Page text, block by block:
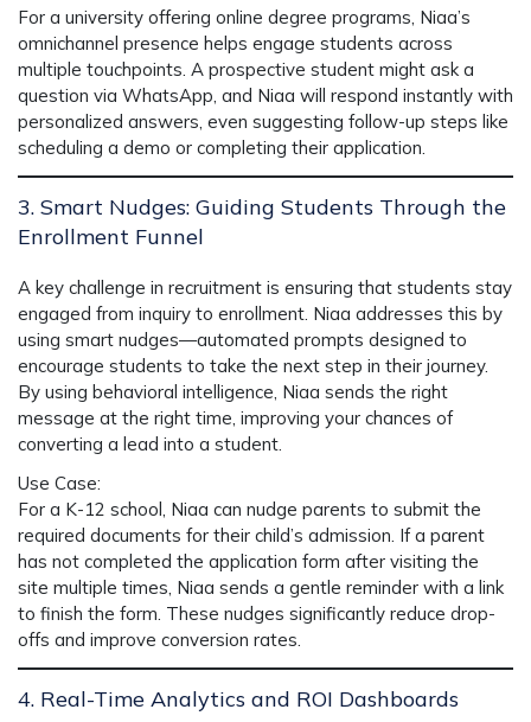
For a university offering online degree programs, Niaa’s
omnichannel presence helps engage students across
multiple touchpoints. A prospective student might ask a
question via WhatsApp, and Niaa will respond instantly with
personalized answers, even suggesting follow-up steps like
scheduling a demo or completing their application.
3. Smart Nudges: Guiding Students Through the
Enrollment Funnel
A key challenge in recruitment is ensuring that students stay
engaged from inquiry to enrollment. Niaa addresses this by
using smart nudges—automated prompts designed to
encourage students to take the next step in their journey.
By using behavioral intelligence, Niaa sends the right
message at the right time, improving your chances of
converting a lead into a student.
Use Case:
For a K-12 school, Niaa can nudge parents to submit the
required documents for their child’s admission. If a parent
has not completed the application form after visiting the
site multiple times, Niaa sends a gentle reminder with a link
to finish the form. These nudges significantly reduce drop-
offs and improve conversion rates.
4. Real-Time Analytics and ROI Dashboards